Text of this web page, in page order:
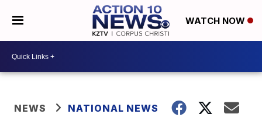
WATCH NOW
NEWS NATIONAL NEWS